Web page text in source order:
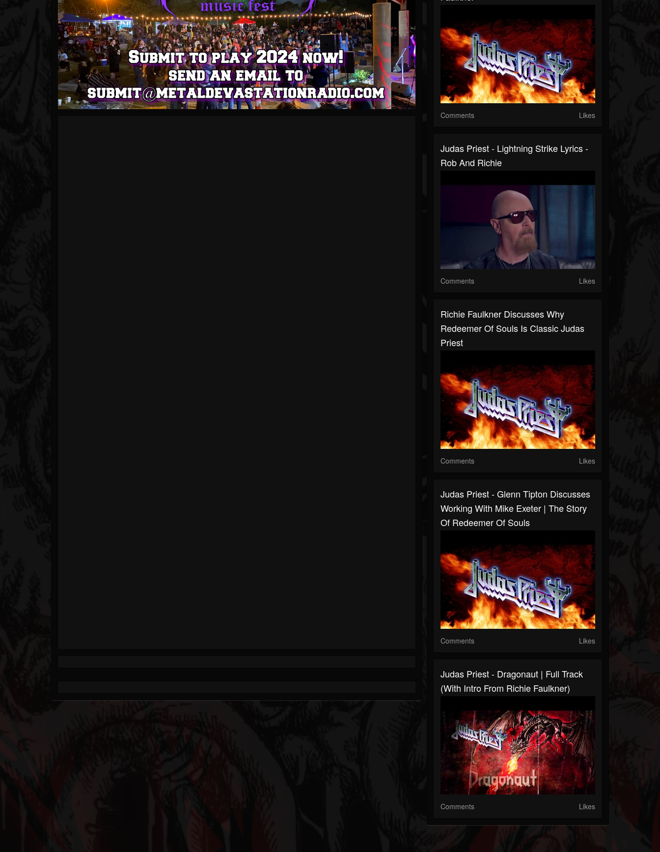
Comments Likes
Judas Priest - Lightning Strike Lyrics -
Rob And Richie
Comments Likes
Richie Faulkner Discusses Why
Redeemer Of Souls Is Classic Judas
Priest
Comments Likes
Judas Priest - Glenn Tipton Discusses
Working With Mike Exeter | The Story
Of Redeemer Of Souls
Comments Likes
Judas Priest - Dragonaut | Full Track
(with Intro From Richie Faulkner)
Comments Likes